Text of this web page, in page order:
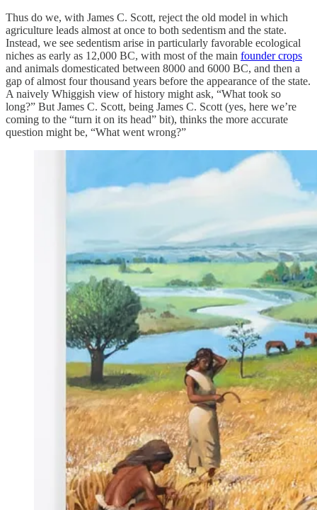
Thus do we, with James C. Scott, reject the old model in which
agriculture leads almost at once to both sedentism and the state.
Instead, we see sedentism arise in particularly favorable ecological
niches as early as 12,000 BC, with most of the main founder crops
and animals domesticated between 8000 and 6000 BC, and then a
gap of almost four thousand years before the appearance of the state.
A naively Whiggish view of history might ask, “What took so
long?” But James C. Scott, being James C. Scott (yes, here we’re
coming to the “turn it on its head” bit), thinks the more accurate
question might be, “What went wrong?”